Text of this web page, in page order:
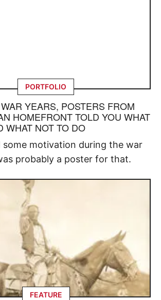
PORTFOLIO
YEARS, POSTERS FROM
HOMEFRONT TOLD YOU WHAT
NOT TO DO
some motivation during the war
probably a poster for that.
FEATURE